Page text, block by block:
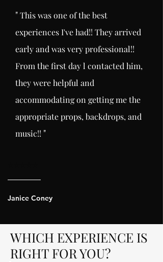
"This was one of the best
experiences I've had!! They arrived
early and was very professional!!
From the first day l contacted him,
they were helpful and
accommodating on getting me the
appropriate props, backdrops, and
music!! "
Janice Coney
WHICH EXPERIENCE IS
RIGHT FOR YOU?